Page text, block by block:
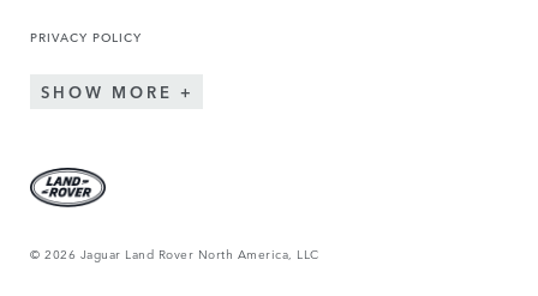
PRIVACY POLICY
SHOW MORE
© 2026 Jaguar Land Rover North America, LLC